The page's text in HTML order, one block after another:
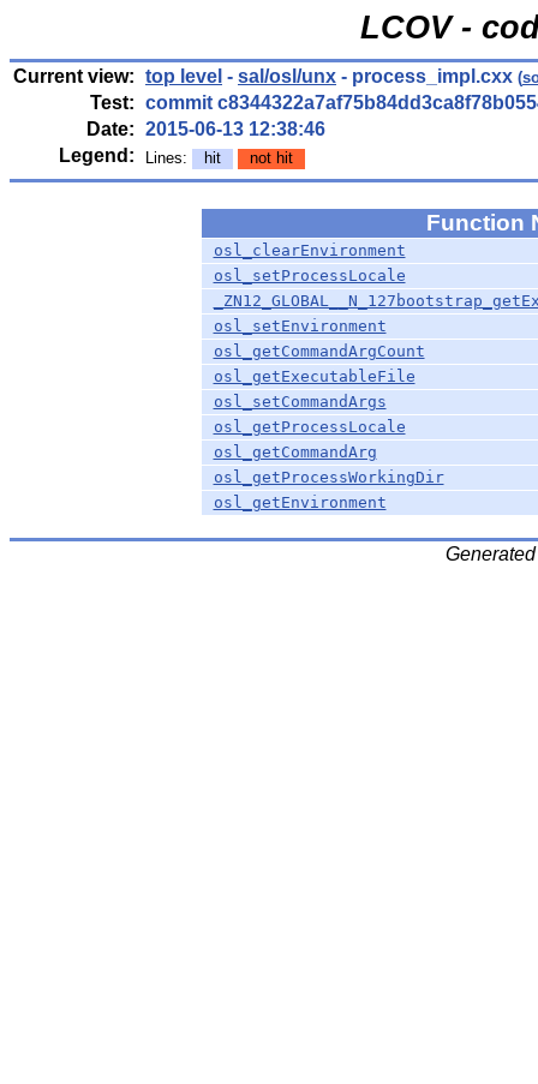
LCOV -
Current view: top level - sal/osl/unx - process_impl.cxx (
Test: commit
Date: 2015-06-13 12:38:46
Legend:
Lines: hit not hit
Function
osl_clearEnvironment
osl_setProcessLocale
osl_setEnvironment
osl_getCommandArgCount
osl_getExecutableFile
osl_setCommandArgs
osl_getProcessLocale
osl_getCommandArg
osl_getProcessWorkingDir
osl_getEnvironment